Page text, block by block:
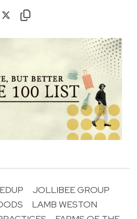
JOLLIBEE GROUP
LAMB WESTON